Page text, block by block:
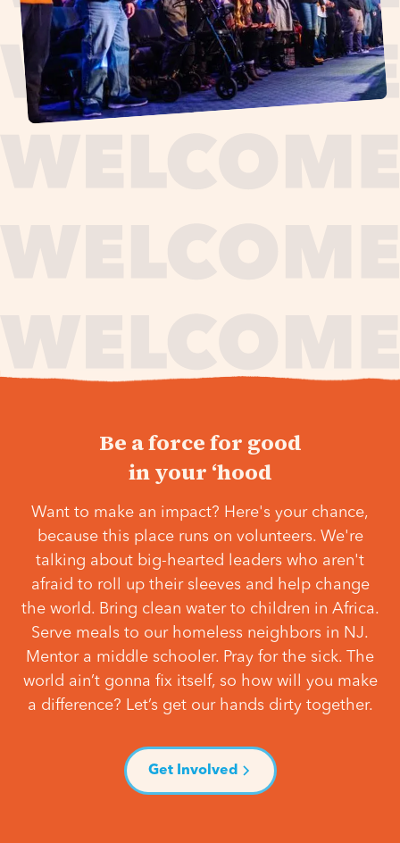
Be a force for good
in your ‘hood
Want to make an impact? Here's your chance,
because this place runs on volunteers. We're
talking about big-hearted leaders who aren't
afraid to roll up their sleeves and help change
the world. Bring clean water to children in Africa.
Serve meals to our homeless neighbors in NJ.
Mentor a middle schooler. Pray for the sick. The
world ain’t gonna fix itself, so how will you make
a difference? Let’s get our hands dirty together.
Get Involved